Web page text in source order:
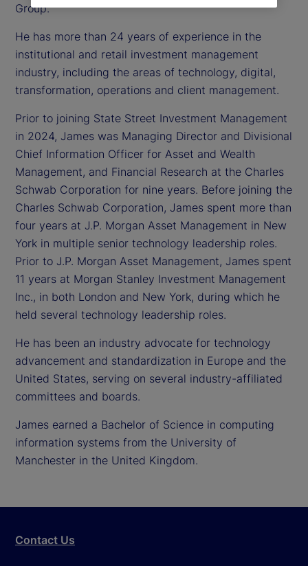
Group.
He has more than 24 years of experience in the
institutional and retail investment management
industry, including the areas of technology, digital,
transformation, operations and client management.
Prior to joining State Street Investment Management
in 2024, James was Managing Director and Divisional
Chief Information Officer for Asset and Wealth
Management, and Financial Research at the Charles
Schwab Corporation for nine years. Before joining the
Charles Schwab Corporation, James spent more than
four years at J.P. Morgan Asset Management in New
York in multiple senior technology leadership roles.
Prior to J.P. Morgan Asset Management, James spent
11 years at Morgan Stanley Investment Management
Inc., in both London and New York, during which he
held several technology leadership roles.
He has been an industry advocate for technology
advancement and standardization in Europe and the
United States, serving on several industry-affiliated
committees and boards.
James earned a Bachelor of Science in computing
information systems from the University of
Manchester in the United Kingdom.
Contact Us